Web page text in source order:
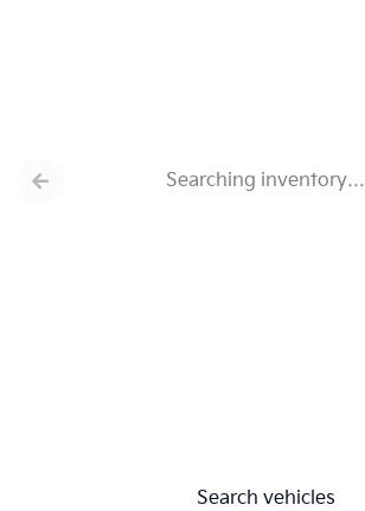
Search vehicles
Searching inventory…